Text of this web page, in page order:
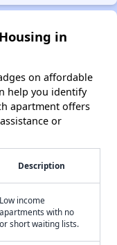
in
on affordable
help you identify
apartment offers
or
Description
Low income
apartments with no
or short waiting lists.